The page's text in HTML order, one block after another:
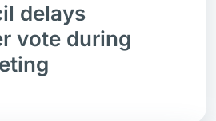
delays
vote during